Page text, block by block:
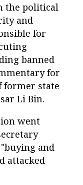
the political
and
for
banned
for
former state
Li Bin.
went
and
attacked